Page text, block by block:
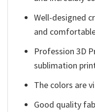
Well-designed
and
Profession 3D
sublimation
The colors are
Good quality